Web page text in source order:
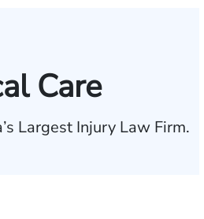
Care
Largest Injury Law Firm.